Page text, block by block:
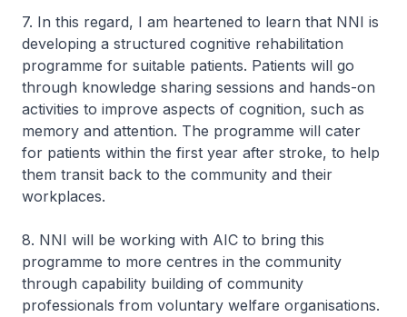
7. In this regard, I am heartened to learn that NNI is
developing a structured cognitive rehabilitation
programme for suitable patients. Patients will go
through knowledge sharing sessions and hands-on
activities to improve aspects of cognition, such as
memory and attention. The programme will cater
for patients within the first year after stroke, to help
them transit back to the community and their
workplaces.
8. NNI will be working with AIC to bring this
programme to more centres in the community
through capability building of community
professionals from voluntary welfare organisations.